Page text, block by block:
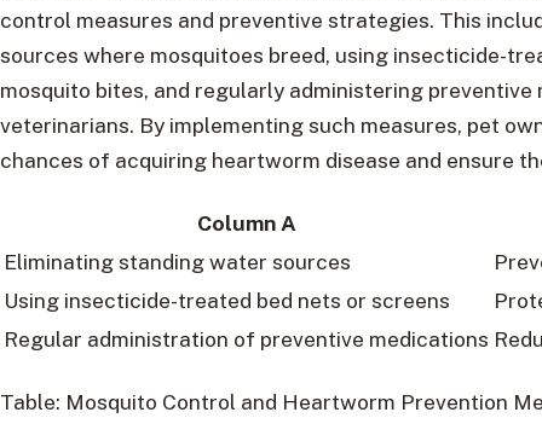
control measures and preventive strategies. This
sources where mosquitoes breed, using insecticide-
mosquito bites, and regularly administering preventive
veterinarians. By implementing such measures, pet
chances of acquiring heartworm disease and ensure
Column A
Eliminating standing water sources
Using insecticide-treated bed nets or screens
Regular administration of preventive medications
Table: Mosquito Control and Heartworm Prevention